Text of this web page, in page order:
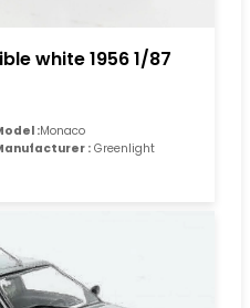
white 1956 1/87
:Monaco
: Greenlight